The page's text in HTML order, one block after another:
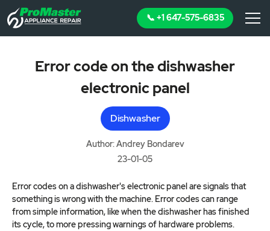
📞 +1 647-575-6835
Error code on the dishwasher
electronic panel
Dishwasher
Author: Andrey Bondarev
23-01-05
Error codes on a dishwasher's electronic panel are signals that
something is wrong with the machine. Error codes can range
from simple information, like when the dishwasher has finished
its cycle, to more pressing warnings of hardware problems.